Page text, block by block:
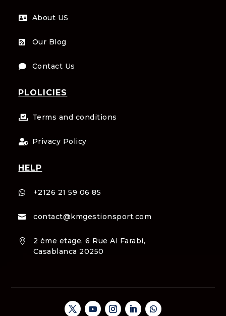
 About US
 Our Blog
 Contact Us
PLOLICIES
 Terms and conditions
 Privacy Policy
HELP
 +2126 21 59 06 85
 contact@kmgestionsport.com

2 ème etage, 6 Rue Al Farabi,
Casablanca 20250